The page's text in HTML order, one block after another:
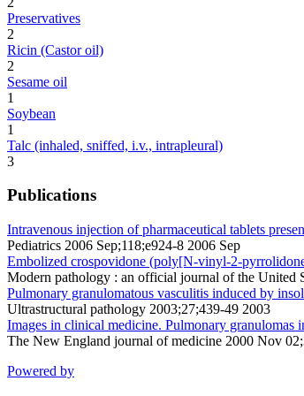
Preservatives
2
Ricin (Castor oil)
2
Sesame oil
1
Soybean
1
Talc (inhaled, sniffed, i.v., intrapleural)
3
Publications
Intravenous injection of pharmaceutical tablets
Pediatrics 2006 Sep;118;e924-8 2006 Sep
Embolized crospovidone (poly[N-vinyl-2-
Modern pathology : an official journal of the United
Pulmonary granulomatous vasculitis induced by
Ultrastructural pathology 2003;27;439-49 2003
Images in clinical medicine. Pulmonary granulomas
The New England journal of medicine 2000 Nov
Powered by